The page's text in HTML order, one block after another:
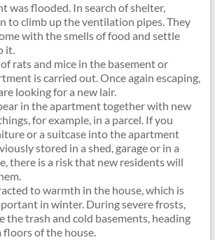
was flooded. In search of shelter,
to climb up the ventilation pipes. They
with the smells of food and settle
it.
rats and mice in the basement or
is carried out. Once again escaping,
looking for a new lair.
in the apartment together with new
for example, in a parcel. If you
or a suitcase into the apartment
stored in a shed, garage or in a
there is a risk that new residents will
to warmth in the house, which is
in winter. During severe frosts,
the trash and cold basements, heading
of the house.